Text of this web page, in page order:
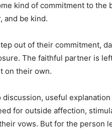
kind of commitment to the
and be kind.
out of their commitment,
The faithful partner is
on their own.
discussion, useful
for outside affection,
vows. But for the person